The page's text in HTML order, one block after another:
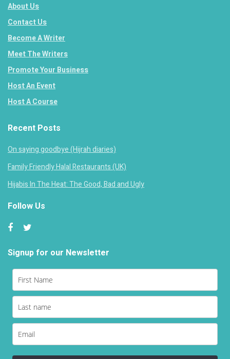
About Us
Contact Us
Become A Writer
Meet The Writers
Promote Your Business
Host An Event
Host A Course
Recent Posts
On saying goodbye (Hijrah diaries)
Family Friendly Halal Restaurants (UK)
Hijabis In The Heat: The Good, Bad and Ugly
Follow Us
Signup for our Newsletter